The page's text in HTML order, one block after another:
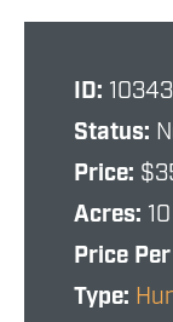
ID:
Status:
Price:
Acres: 10
Price
Type: